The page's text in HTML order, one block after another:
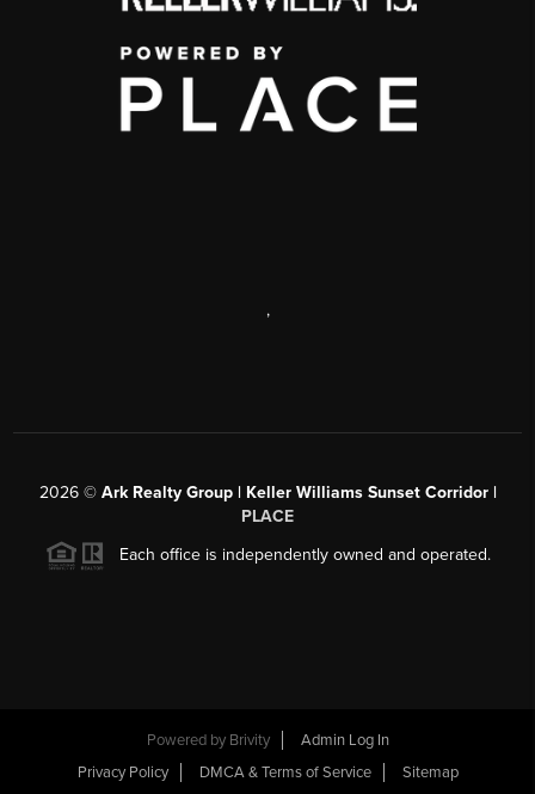
,
2026© Ark Realty Group | Keller Williams Sunset Corridor |
PLACE
Each office is independently owned and operated.
Powered by Brivity
Admin Log In
Privacy Policy
DMCA & Terms of Service Sitemap